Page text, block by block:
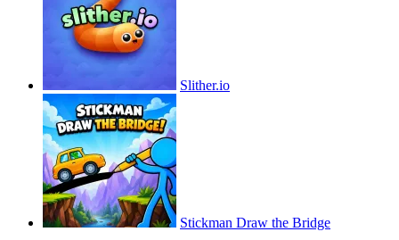
Slither.io
Stickman Draw the Bridge